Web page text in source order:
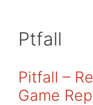
Ptfall
Pitfall –
Game